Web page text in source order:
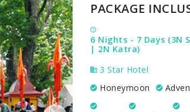
PACKAGE
6 Nights - 7 Days (3N
| 2N Katra)
3 Star Hotel
Honeymoon